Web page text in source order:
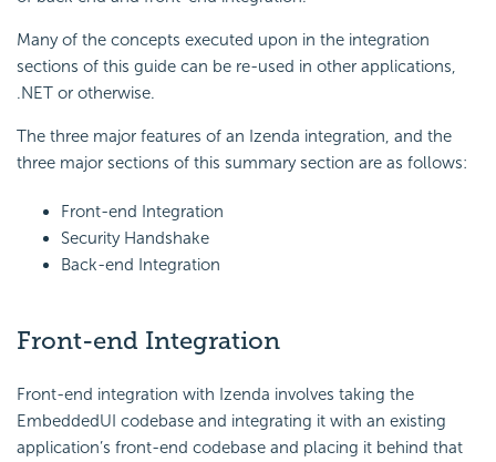
Many of the concepts executed upon in the integration
sections of this guide can be re-used in other applications,
.NET or otherwise.
The three major features of an Izenda integration, and the
three major sections of this summary section are as follows:
Front-end Integration
Security Handshake
Back-end Integration
Front-end Integration
Front-end integration with Izenda involves taking the
EmbeddedUI codebase and integrating it with an existing
application’s front-end codebase and placing it behind that